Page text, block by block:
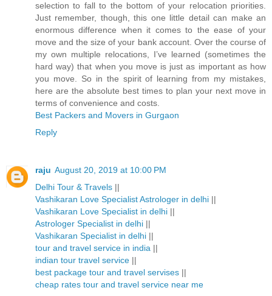
selection to fall to the bottom of your relocation priorities.
Just remember, though, this one little detail can make an
enormous difference when it comes to the ease of your
move and the size of your bank account. Over the course of
my own multiple relocations, I’ve learned (sometimes the
hard way) that when you move is just as important as how
you move. So in the spirit of learning from my mistakes,
here are the absolute best times to plan your next move in
terms of convenience and costs.
Best Packers and Movers in Gurgaon
Reply
raju August 20, 2019 at 10:00 PM
Delhi Tour & Travels ||
Vashikaran Love Specialist Astrologer in delhi ||
Vashikaran Love Specialist in delhi ||
Astrologer Specialist in delhi ||
Vashikaran Specialist in delhi ||
tour and travel service in india ||
indian tour travel service ||
best package tour and travel servises ||
cheap rates tour and travel service near me